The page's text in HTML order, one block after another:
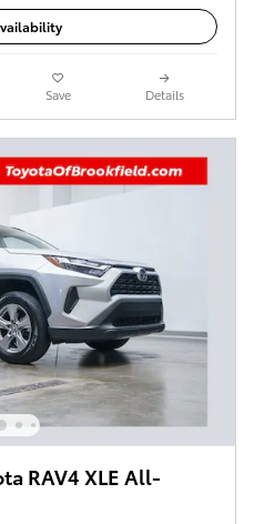
Save Details
RAV4 XLE All-